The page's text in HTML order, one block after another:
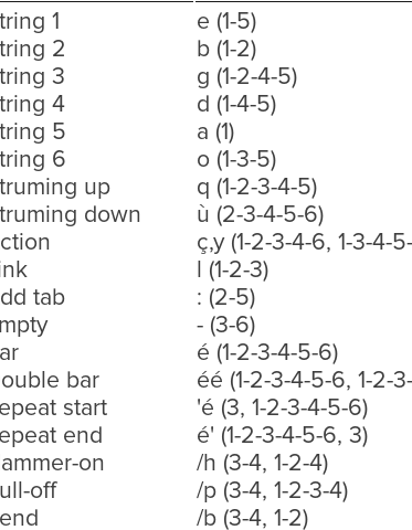
1
e (1-5)
2
b (1-2)
3
g (1-2-4-5)
4
d (1-4-5)
5
a (1)
6
o (1-3-5)
up
q (1-2-3-4-5)
down
ù (2-3-4-5-6)
ç,y (1-2-3-4-6, 1-3-4-
l (1-2-3)
tab
: (2-5)
- (3-6)
é (1-2-3-4-5-6)
bar
éé (1-2-3-4-5-6, 1-2-
start
'é (3, 1-2-3-4-5-6)
end
é' (1-2-3-4-5-6, 3)
on
/h (3-4, 1-2-4)
off
/p (3-4, 1-2-3-4)
/b (3-4, 1-2)